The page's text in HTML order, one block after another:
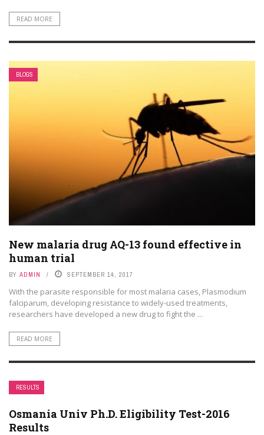
READ MORE
BLOGS
New malaria drug AQ-13 found effective in
human trial
BY ADMIN SEPTEMBER 14, 2017
With the parasite responsible for most malaria cases, Plasmodium
falciparum, developing resistance to widely-used treatments,
researchers have developed a new drug to fight the ...
READ MORE
RESULTS
Osmania Univ Ph.D. Eligibility Test-2016
Results